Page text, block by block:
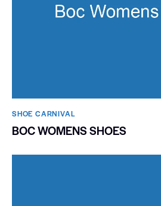
SHOE CARNIVAL​
BOC WOMENS SHOES